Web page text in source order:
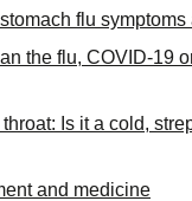
flu symptoms
the flu, COVID-19
Is it a cold,
and medicine